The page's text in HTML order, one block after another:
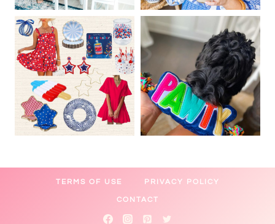
TERMS OF USE PRIVACY POLICY
CONTACT